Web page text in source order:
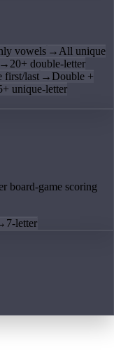
vowels →All unique
→20+ double-letter
first/last → Double +
unique-letter
board-game scoring
7-letter